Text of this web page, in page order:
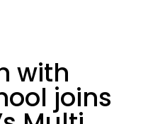
with
joins